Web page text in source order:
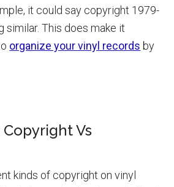
it could say copyright 1979-
similar. This does make it
organize your vinyl records by
Vs
kinds of copyright on vinyl